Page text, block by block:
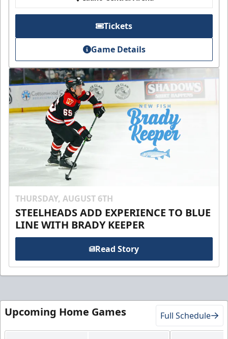
Tickets
Game Details
THURSDAY, AUGUST 6TH
STEELHEADS ADD EXPERIENCE TO BLUE
LINE WITH BRADY KEEPER
Read Story
Upcoming Home Games Full Schedule